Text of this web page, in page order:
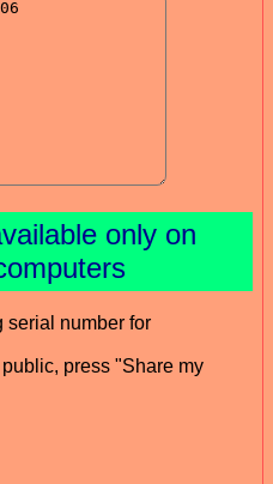
only on
serial number for
press "Share my